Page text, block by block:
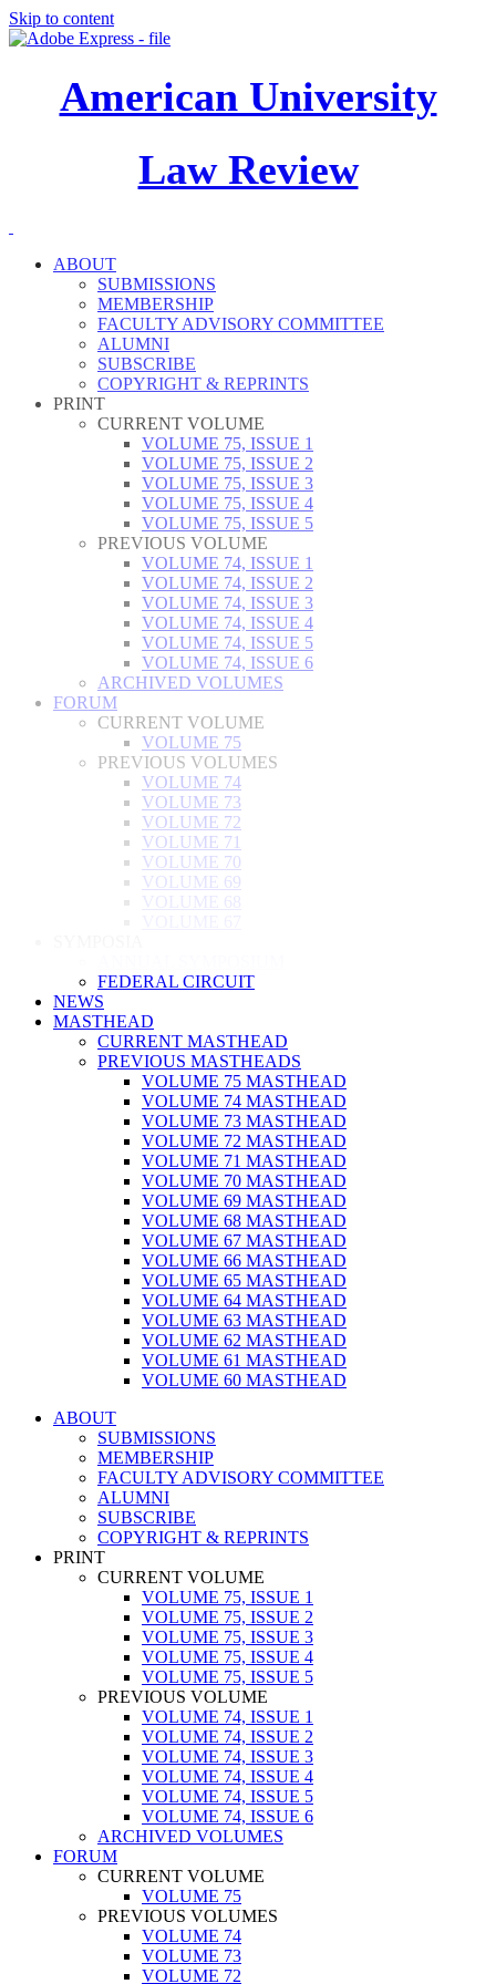
Skip to content
American University
Law Review
ABOUT
SUBMISSIONS
MEMBERSHIP
FACULTY ADVISORY COMMITTEE
ALUMNI
SUBSCRIBE
COPYRIGHT & REPRINTS
PRINT
CURRENT VOLUME
VOLUME 75, ISSUE 1
VOLUME 75, ISSUE 2
VOLUME 75, ISSUE 3
VOLUME 75, ISSUE 4
VOLUME 75, ISSUE 5
PREVIOUS VOLUME
VOLUME 74, ISSUE 1
VOLUME 74, ISSUE 2
VOLUME 74, ISSUE 3
VOLUME 74, ISSUE 4
VOLUME 74, ISSUE 5
VOLUME 74, ISSUE 6
ARCHIVED VOLUMES
FORUM
CURRENT VOLUME
VOLUME 75
PREVIOUS VOLUMES
VOLUME 74
VOLUME 73
VOLUME 72
VOLUME 71
VOLUME 70
VOLUME 69
VOLUME 68
FEDERAL CIRCUIT
NEWS
MASTHEAD
CURRENT MASTHEAD
PREVIOUS MASTHEADS
VOLUME 75 MASTHEAD
VOLUME 74 MASTHEAD
VOLUME 73 MASTHEAD
VOLUME 72 MASTHEAD
VOLUME 71 MASTHEAD
VOLUME 70 MASTHEAD
VOLUME 69 MASTHEAD
VOLUME 68 MASTHEAD
VOLUME 67 MASTHEAD
VOLUME 66 MASTHEAD
VOLUME 65 MASTHEAD
VOLUME 64 MASTHEAD
VOLUME 63 MASTHEAD
VOLUME 62 MASTHEAD
VOLUME 61 MASTHEAD
VOLUME 60 MASTHEAD
ABOUT
SUBMISSIONS
MEMBERSHIP
FACULTY ADVISORY COMMITTEE
ALUMNI
SUBSCRIBE
COPYRIGHT & REPRINTS
PRINT
CURRENT VOLUME
VOLUME 75, ISSUE 1
VOLUME 75, ISSUE 2
VOLUME 75, ISSUE 3
VOLUME 75, ISSUE 4
VOLUME 75, ISSUE 5
PREVIOUS VOLUME
VOLUME 74, ISSUE 1
VOLUME 74, ISSUE 2
VOLUME 74, ISSUE 3
VOLUME 74, ISSUE 4
VOLUME 74, ISSUE 5
VOLUME 74, ISSUE 6
ARCHIVED VOLUMES
FORUM
CURRENT VOLUME
VOLUME 75
PREVIOUS VOLUMES
VOLUME 74
VOLUME 73
VOLUME 72